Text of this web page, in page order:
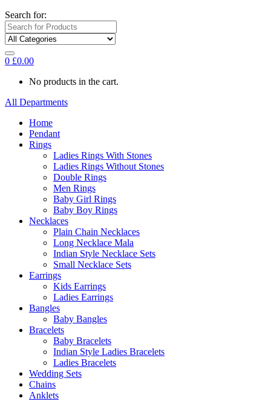
Search for:
0 £0.00
No products in the cart.
All Departments
Home
Pendant
Rings
Ladies Rings With Stones
Ladies Rings Without Stones
Double Rings
Men Rings
Baby Girl Rings
Baby Boy Rings
Necklaces
Plain Chain Necklaces
Long Necklace Mala
Indian Style Necklace Sets
Small Necklace Sets
Earrings
Kids Earrings
Ladies Earrings
Bangles
Baby Bangles
Bracelets
Baby Bracelets
Indian Style Ladies Bracelets
Ladies Bracelets
Wedding Sets
Chains
Anklets